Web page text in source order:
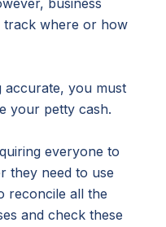
business
track where or how
accurate, you must
your petty cash.
everyone to
they need to use
reconcile all the
and check these